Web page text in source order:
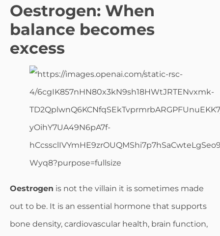
Oestrogen: When
balance becomes
excess
Oestrogen is not the villain it is sometimes made
out to be. It is an essential hormone that supports
bone density, cardiovascular health, brain function,